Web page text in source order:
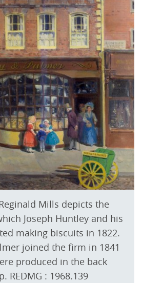
Mills depicts the
Joseph Huntley and his
making biscuits in 1822.
joined the firm in 1841
produced in the back
REDMG : 1968.139